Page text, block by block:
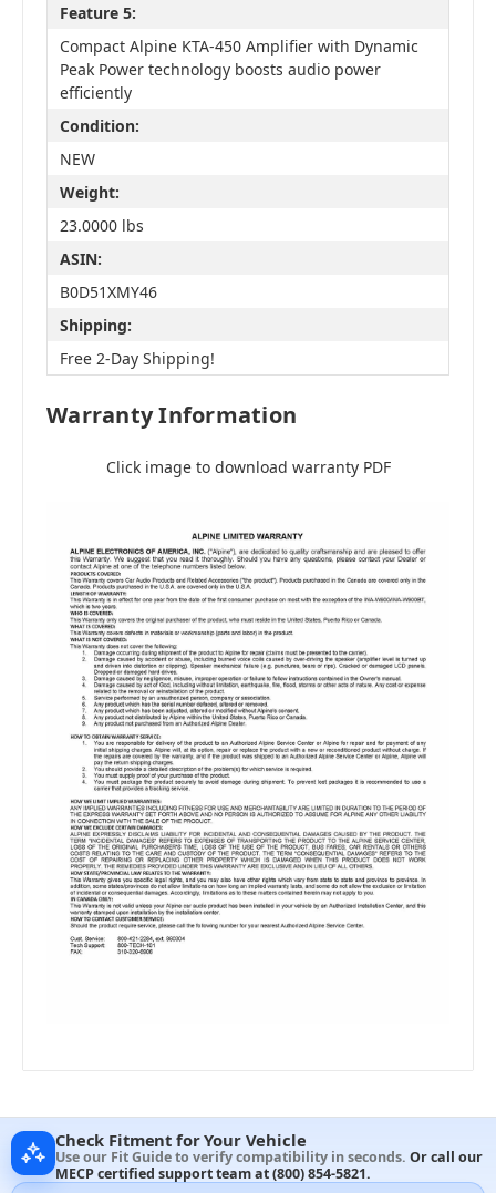
Feature 5:
Compact Alpine KTA-450 Amplifier with Dynamic
Peak Power technology boosts audio power
efficiently
Condition:
NEW
Weight:
23.0000 lbs
ASIN:
B0D51XMY46
Shipping:
Free 2-Day Shipping!
Warranty Information
Click image to download warranty PDF
Check Fitment for Your Vehicle
Use our Fit Guide to verify compatibility in seconds. Or call our
MECP certified support team at(800) 854-5821.